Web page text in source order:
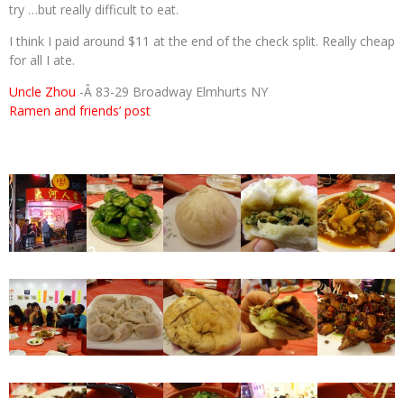
try …but really difficult to eat.
I think I paid around $11 at the end of the check split. Really cheap
for all I ate.
Uncle Zhou -Â 83-29 Broadway Elmhurts NY
Ramen and friends’ post